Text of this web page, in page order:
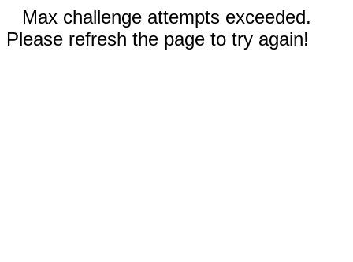
Max challenge attempts exceeded.
Please refresh the page to try again!